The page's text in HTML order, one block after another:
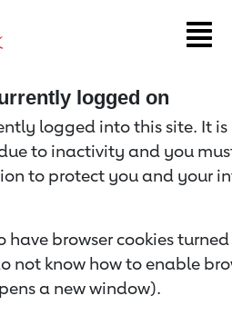
logged on
logged into this site. It
to inactivity and you
to protect you and your
have browser cookies
not know how to enable
a new window).